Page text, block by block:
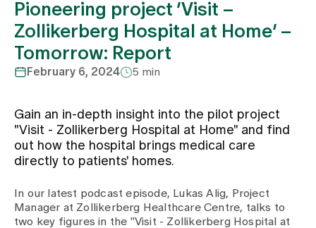
Specialist areas
Team
Assigning
Pioneering project ‘Visit –
Zollikerberg Hospital at Home’ –
Tomorrow: Report
February 6, 2024 5 min
Gain an in-depth insight into the pilot project
"Visit - Zollikerberg Hospital at Home" and find
out how the hospital brings medical care
directly to patients' homes.
In our latest podcast episode, Lukas Alig, Project
Manager at Zollikerberg Healthcare Centre, talks to
two key figures in the "Visit - Zollikerberg Hospital at